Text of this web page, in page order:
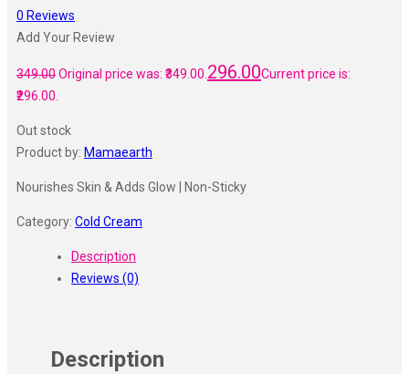
0 Reviews
Add Your Review
349.00Original price was: ₹349.00.296.00Current price is:
₹296.00.
Out stock
Product by: Mamaearth
Nourishes Skin & Adds Glow | Non-Sticky
Category: Cold Cream
Description
Reviews (0)
Description